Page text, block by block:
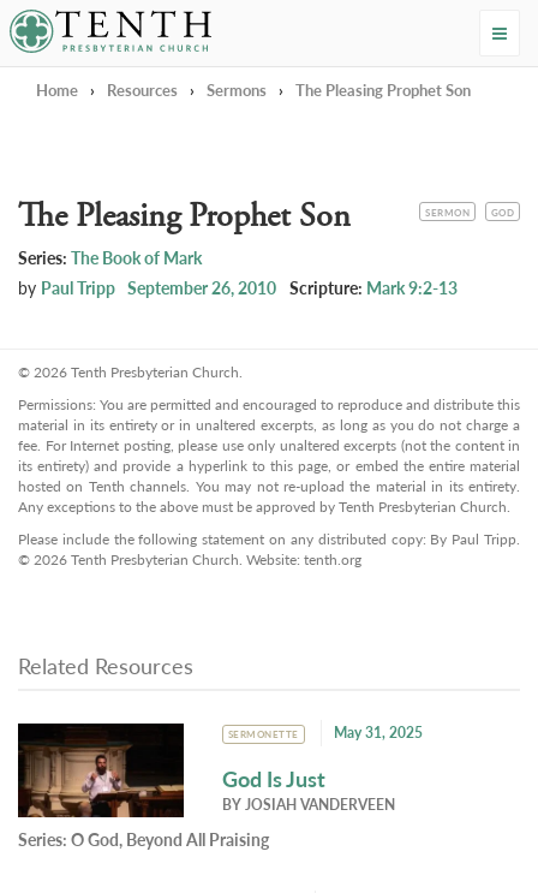
Tenth Presbyterian Church
Home › Resources › Sermons › The Pleasing Prophet Son
CATEGORY
SERMON TOPIC
GOD
The Pleasing Prophet Son
Series: The Book of Mark
by Paul Tripp September 26, 2010 Scripture: Mark 9:2-13
© 2026 Tenth Presbyterian Church.
Permissions: You are permitted and encouraged to reproduce and distribute this
material in its entirety or in unaltered excerpts, as long as you do not charge a
fee. For Internet posting, please use only unaltered excerpts (not the content in
its entirety) and provide a hyperlink to this page, or embed the entire material
hosted on Tenth channels. You may not re-upload the material in its entirety.
Any exceptions to the above must be approved by Tenth Presbyterian Church.
Please include the following statement on any distributed copy: By Paul Tripp.
© 2026 Tenth Presbyterian Church. Website: tenth.org
Related Resources
SERMONETTE May 31, 2025
God Is Just
BYJOSIAH VANDERVEEN
Series: O God, Beyond All Praising